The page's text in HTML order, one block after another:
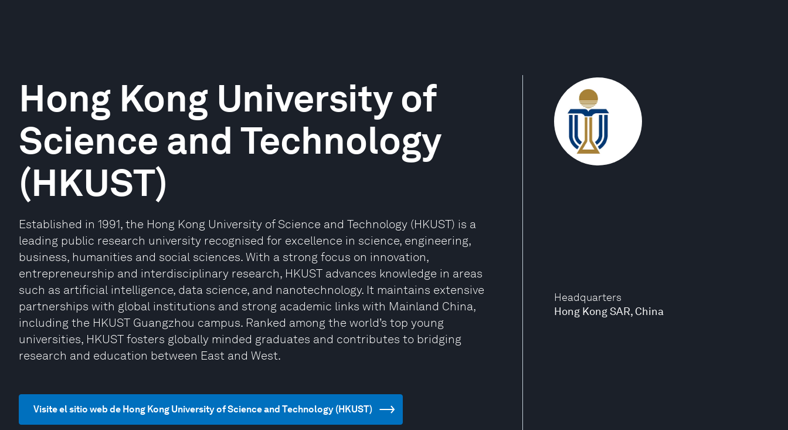
Headquarters
Hong Kong SAR, China
Hong Kong University of
Science and Technology
(HKUST)
Established in 1991, the Hong Kong University of Science and Technology (HKUST) is a
leading public research university recognised for excellence in science, engineering,
business, humanities and social sciences. With a strong focus on innovation,
entrepreneurship and interdisciplinary research, HKUST advances knowledge in areas
such as artificial intelligence, data science, and nanotechnology. It maintains extensive
partnerships with global institutions and strong academic links with Mainland China,
including the HKUST Guangzhou campus. Ranked among the world’s top young
universities, HKUST fosters globally minded graduates and contributes to bridging
research and education between East and West.
Visite el sitio web de Hong Kong University of Science and Technology (HKUST)